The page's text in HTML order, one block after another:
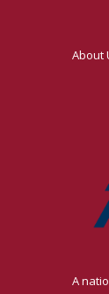
About
A